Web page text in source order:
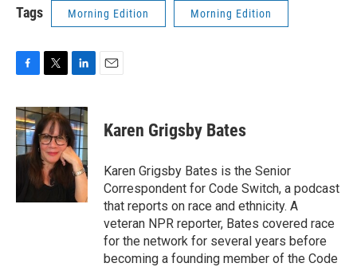
Tags Morning Edition Morning Edition
c
e
b
o
i
t
t
e
r
n
k
e
d
I
n
Karen Grigsby Bates
Karen Grigsby Bates is the Senior
Correspondent for Code Switch, a podcast
that reports on race and ethnicity. A
veteran NPR reporter, Bates covered race
for the network for several years before
becoming a founding member of the Code